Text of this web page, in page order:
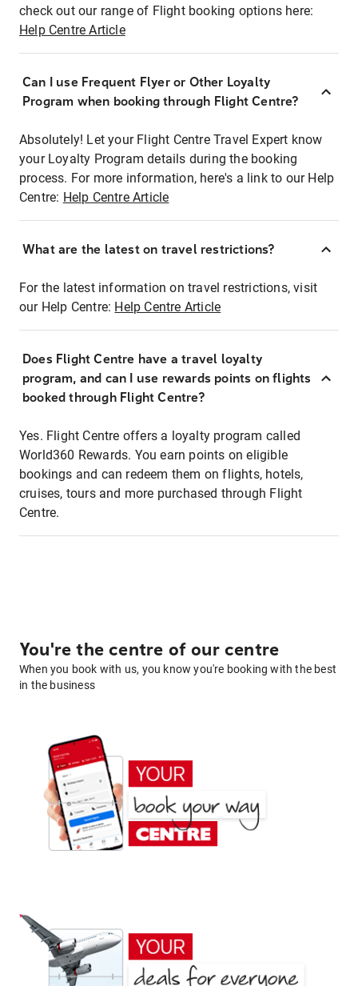
check out our range of Flight booking options here:
Help Centre Article
Can I use Frequent Flyer or Other Loyalty
Program when booking through Flight Centre?
Absolutely! Let your Flight Centre Travel Expert know
your Loyalty Program details during the booking
process. For more information, here's a link to our Help
Centre: Help Centre Article
What are the latest on travel restrictions?
For the latest information on travel restrictions, visit
our Help Centre: Help Centre Article
Does Flight Centre have a travel loyalty
program, and can I use rewards points on flights
booked through Flight Centre?
Yes. Flight Centre offers a loyalty program called
World360 Rewards. You earn points on eligible
bookings and can redeem them on flights, hotels,
cruises, tours and more purchased through Flight
Centre.
You're the centre of our centre
When you book with us, you know you're booking with the best
in the business